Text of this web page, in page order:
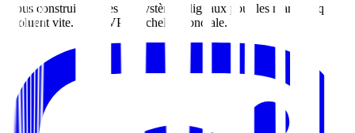
Nous construisons des écosystèmes digitaux pour les marques qui
évoluent vite. Du MVP à l'échelle mondiale.